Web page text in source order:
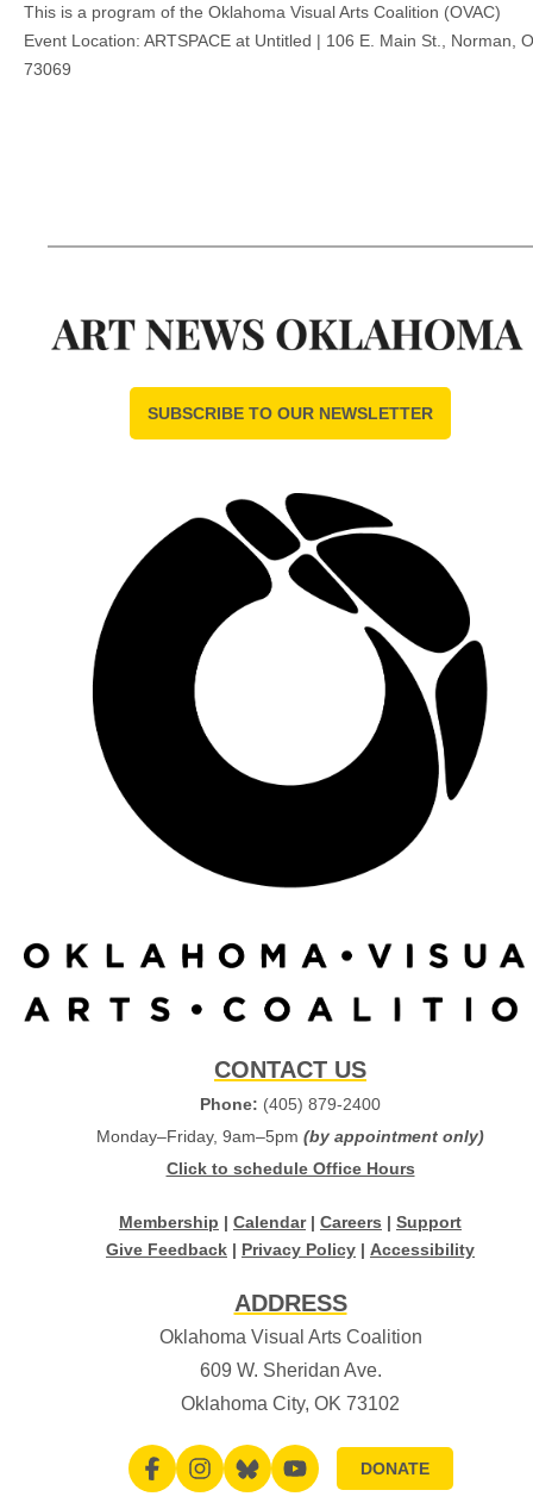
This is a program of the Oklahoma Visual Arts Coalition (OVAC)
Event Location: ARTSPACE at Untitled | 106 E. Main St., Norman,
73069
SUBSCRIBE TO OUR NEWSLETTER
CONTACT US
Phone: (405) 879-2400
Monday–Friday, 9am–5pm (by appointment only)
Click to schedule Office Hours
Membership | Calendar| Careers | Support
Give Feedback | Privacy Policy | Accessibility
ADDRESS
Oklahoma Visual Arts Coalition
609 W. Sheridan Ave.
Oklahoma City, OK 73102
DONATE